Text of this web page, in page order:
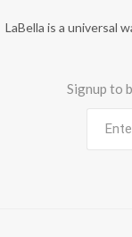
LaBella is a universal
Signup to